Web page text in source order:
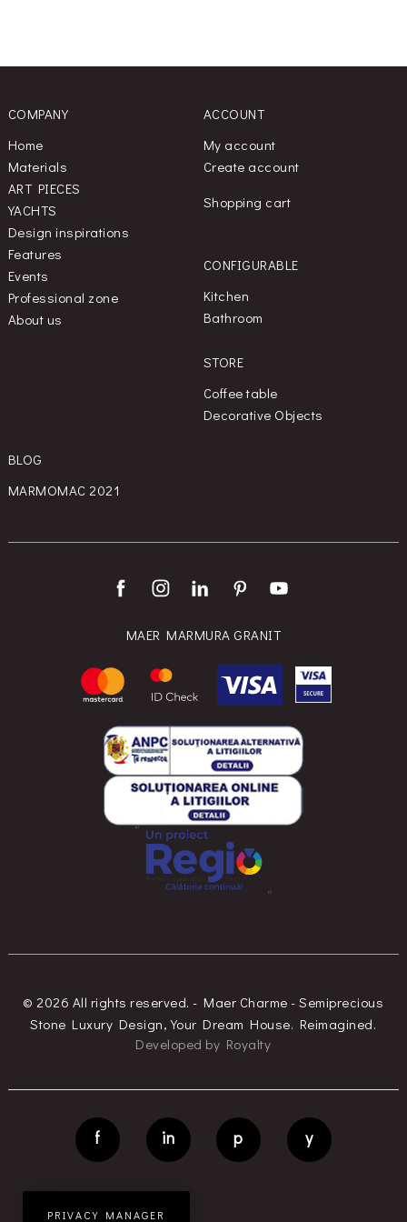
COMPANY
Home
Materials
ART PIECES
YACHTS
Design inspirations
Features
Events
Professional zone
About us
ACCOUNT
My account
Create account
Shopping cart
CONFIGURABLE
Kitchen
Bathroom
STORE
Coffee table
Decorative Objects
BLOG
MARMOMAC 2021
MAER MARMURA GRANIT
PRIVACY MANAGER
© 2026 All rights reserved. - Maer Charme - Semiprecious
Stone Luxury Design, Your Dream House. Reimagined.
Developed by Royalty
f in p y